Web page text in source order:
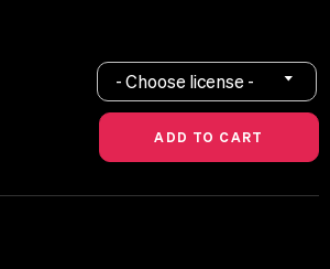
- Choose license -